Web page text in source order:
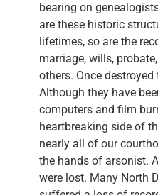
bearing on
are these historic
lifetimes, so are the
marriage, wills,
others. Once destroyed
Although they have
computers and film
heartbreaking side of
nearly all of our
the hands of arsonist.
were lost. Many North